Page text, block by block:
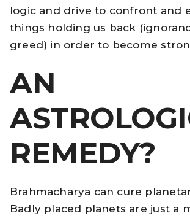
logic and drive to confront and
things holding us back
greed) in order to become
AN
REMEDY?
Brahmacharya can cure
Badly placed planets are just a